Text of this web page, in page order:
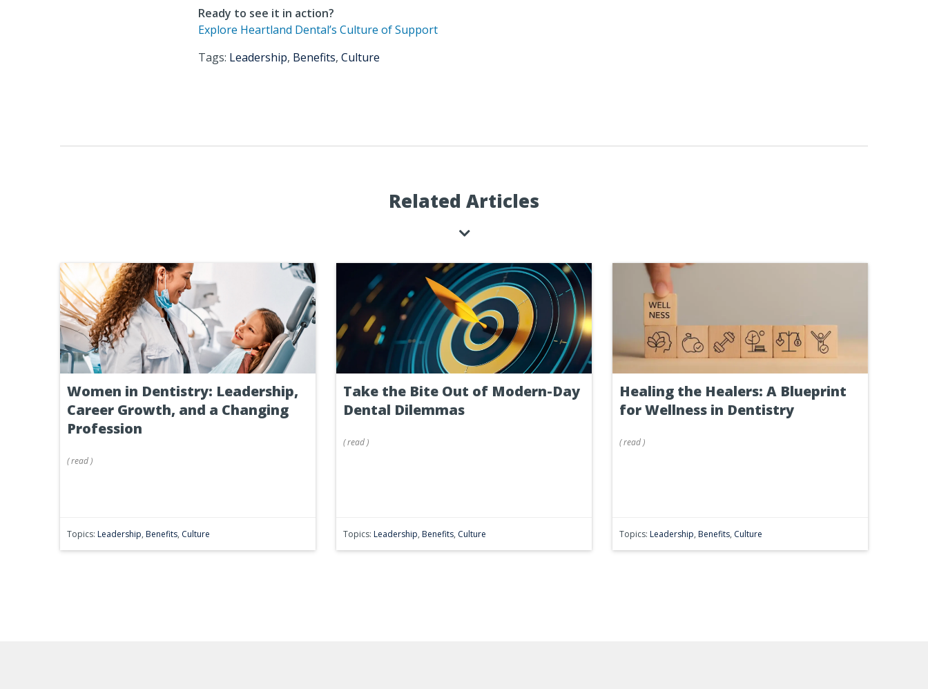
Ready to see it in action?
Explore Heartland Dental’s Culture of Support
Tags: Leadership, Benefits, Culture
Related Articles
Women in Dentistry: Leadership,
Career Growth, and a Changing
Profession
(read)
Topics: Leadership, Benefits, Culture
Take the Bite Out of Modern-Day
Dental Dilemmas
(read)
Topics: Leadership, Benefits, Culture
Healing the Healers: A Blueprint
for Wellness in Dentistry
(read)
Topics: Leadership, Benefits, Culture